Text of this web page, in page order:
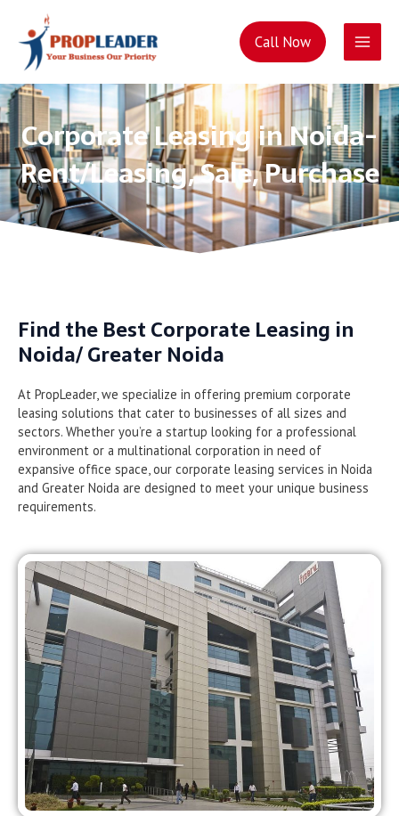
to
content
Call Now
Main
Corporate Leasing in Noida-
Rent/Leasing, Sale, Purchase
Find the Best Corporate Leasing in
Noida/ Greater Noida
At PropLeader, we specialize in offering premium corporate
leasing solutions that cater to businesses of all sizes and
sectors. Whether you’re a startup looking for a professional
environment or a multinational corporation in need of
expansive office space, our corporate leasing services in Noida
and Greater Noida are designed to meet your unique business
requirements.